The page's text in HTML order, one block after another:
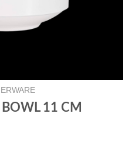
BOWL 11 CM